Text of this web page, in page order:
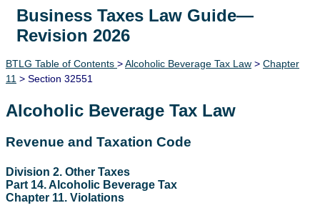
Lawguide Search
Business Taxes Law Guide—
Revision 2026
BTLG Table of Contents >Alcoholic Beverage Tax Law > Chapter
11 > Section 32551
Alcoholic Beverage Tax Law
Revenue and Taxation Code
Division 2. Other Taxes
Part 14. Alcoholic Beverage Tax
Chapter 11. Violations